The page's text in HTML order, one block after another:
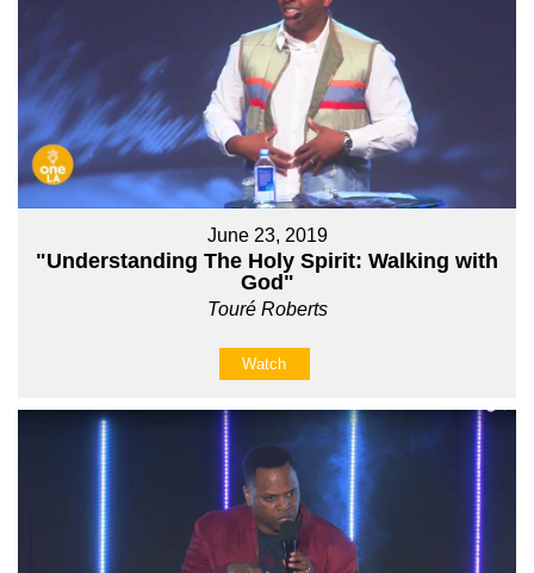
June 23, 2019
"Understanding The Holy Spirit: Walking with
God"
Touré Roberts
Watch